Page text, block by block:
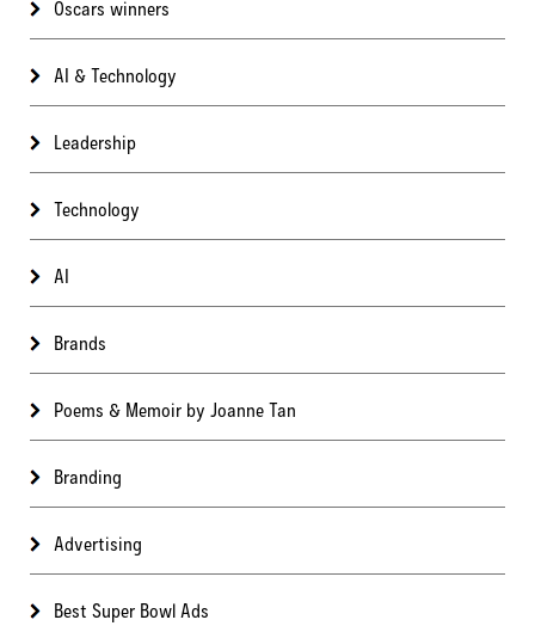
Oscars winners
AI & Technology
Leadership
Technology
AI
Brands
Poems & Memoir by Joanne Tan
Branding
Advertising
Best Super Bowl Ads